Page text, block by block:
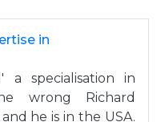
in
a specialisation in
wrong Richard
he is in the USA.